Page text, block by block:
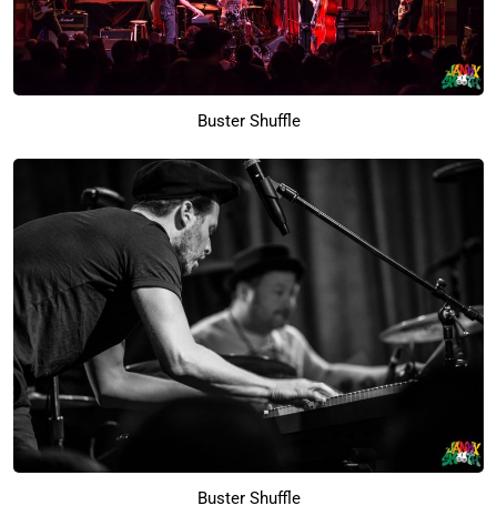
Buster Shuffle
Buster Shuffle